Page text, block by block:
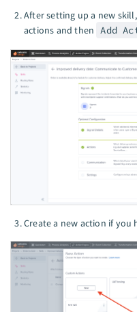
After setting up a new
actions and then Add
Create a new action if you